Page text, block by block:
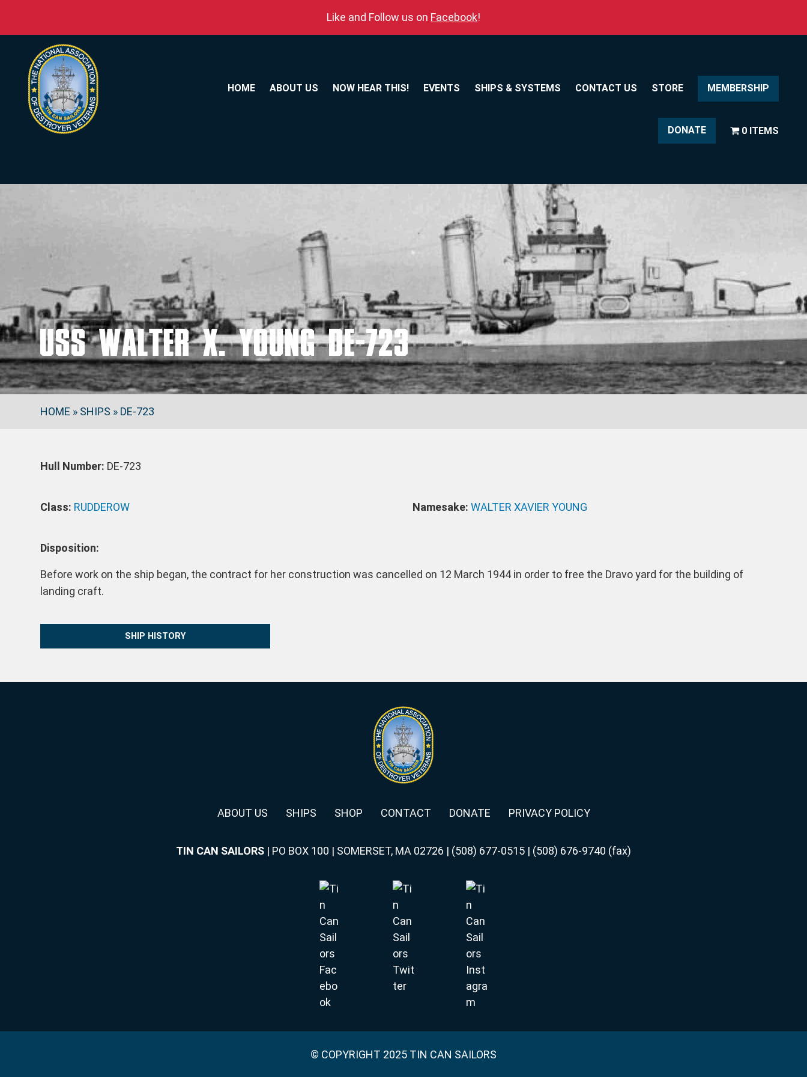
Like and Follow us on Facebook!
HOME ABOUT US NOW HEAR THIS! EVENTS SHIPS & SYSTEMS CONTACT US STORE MEMBERSHIP
DONATE 0 ITEMS
USS WALTER X. YOUNG DE-723
HOME » SHIPS » DE-723
Hull Number: DE-723
Class: RUDDEROW Namesake: WALTER XAVIER YOUNG
Disposition:
Before work on the ship began, the contract for her construction was cancelled on 12 March 1944 in order to free the Dravo yard for the building of
landing craft.
SHIP HISTORY
ABOUT US SHIPS SHOP CONTACT DONATE PRIVACY POLICY
TIN CAN SAILORS | PO BOX 100 | SOMERSET, MA 02726 | (508) 677-0515 | (508) 676-9740 (fax)
© COPYRIGHT 2025 TIN CAN SAILORS